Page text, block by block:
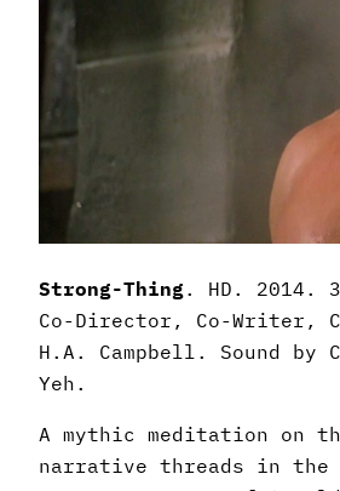
Strong-Thing. HD. 2014.
Co-Director, Co-Writer,
H.A. Campbell. Sound by
Yeh.
A mythic meditation on
narrative threads in